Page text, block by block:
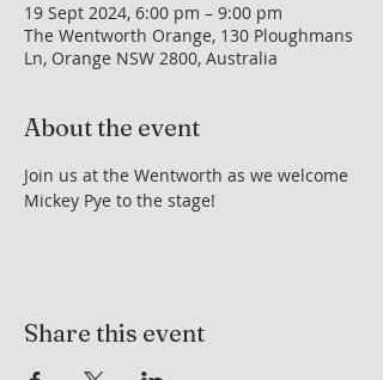
19 Sept 2024, 6:00 pm – 9:00 pm
The Wentworth Orange, 130 Ploughmans
Ln, Orange NSW 2800, Australia
About the event
Join us at the Wentworth as we welcome
Mickey Pye to the stage!
Share this event